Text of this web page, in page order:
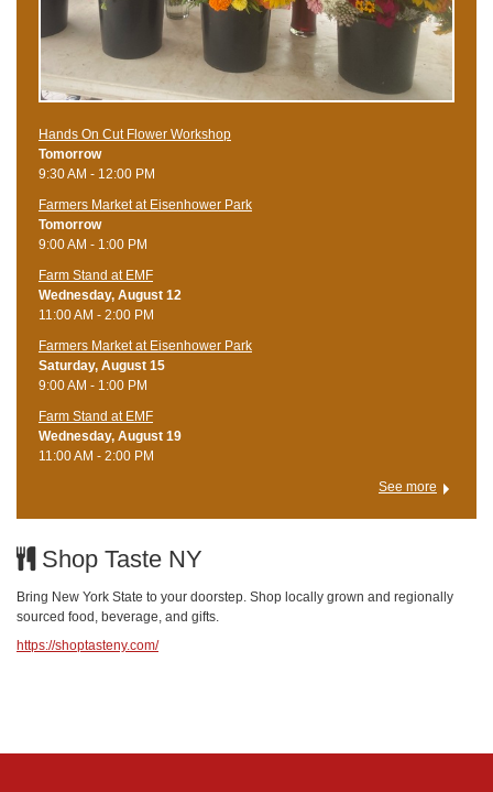
Hands On Cut Flower Workshop
Tomorrow
9:30 AM - 12:00 PM
Farmers Market at Eisenhower Park
Tomorrow
9:00 AM - 1:00 PM
Farm Stand at EMF
Wednesday, August 12
11:00 AM - 2:00 PM
Farmers Market at Eisenhower Park
Saturday, August 15
9:00 AM - 1:00 PM
Farm Stand at EMF
Wednesday, August 19
11:00 AM - 2:00 PM
See more
Shop Taste NY
Bring New York State to your doorstep. Shop locally grown and regionally
sourced food, beverage, and gifts.
https://shoptasteny.com/